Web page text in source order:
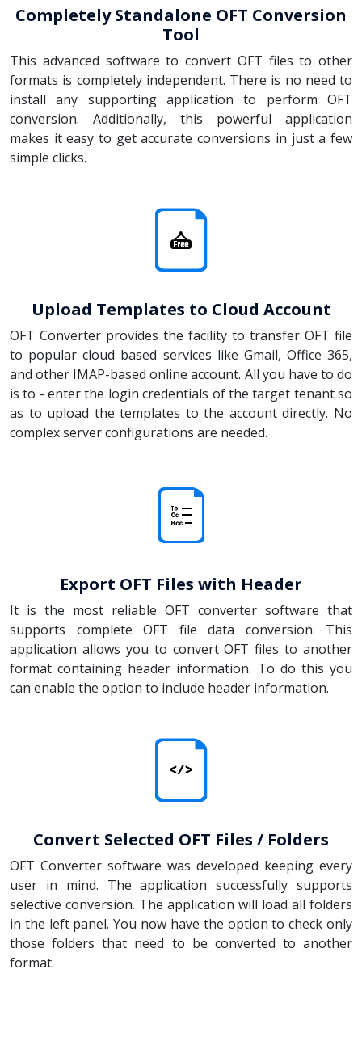
Completely Standalone OFT Conversion
Tool
This advanced software to convert OFT files to other
formats is completely independent. There is no need to
install any supporting application to perform OFT
conversion. Additionally, this powerful application
makes it easy to get accurate conversions in just a few
simple clicks.
Upload Templates to Cloud Account
OFT Converter provides the facility to transfer OFT file
to popular cloud based services like Gmail, Office 365,
and other IMAP-based online account. All you have to do
is to - enter the login credentials of the target tenant so
as to upload the templates to the account directly. No
complex server configurations are needed.
Export OFT Files with Header
It is the most reliable OFT converter software that
supports complete OFT file data conversion. This
application allows you to convert OFT files to another
format containing header information. To do this you
can enable the option to include header information.
Convert Selected OFT Files / Folders
OFT Converter software was developed keeping every
user in mind. The application successfully supports
selective conversion. The application will load all folders
in the left panel. You now have the option to check only
those folders that need to be converted to another
format.